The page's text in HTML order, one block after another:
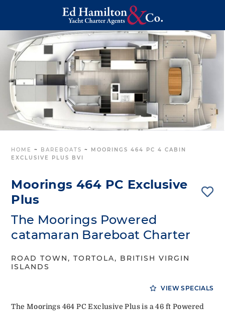
HOME ~ BAREBOATS ~ MOORINGS 464 PC 4 CABIN
EXCLUSIVE PLUS BVI
Moorings 464 PC Exclusive
Plus
The Moorings Powered
catamaran Bareboat Charter
ROAD TOWN, TORTOLA, BRITISH VIRGIN
ISLANDS
VIEW SPECIALS
The Moorings 464 PC Exclusive Plus is a 46 ft Powered